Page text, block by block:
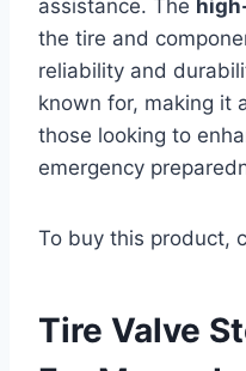
assistance. The
the tire and
reliability and
known for, making it
those looking to
emergency
To buy this product,
Tire Valve